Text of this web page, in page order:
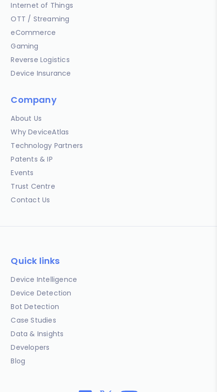
Internet of Things
OTT / Streaming
eCommerce
Gaming
Reverse Logistics
Device Insurance
Company
About Us
Why DeviceAtlas
Technology Partners
Patents & IP
Events
Trust Centre
Contact Us
Quick links
Device Intelligence
Device Detection
Bot Detection
Case Studies
Data & Insights
Developers
Blog